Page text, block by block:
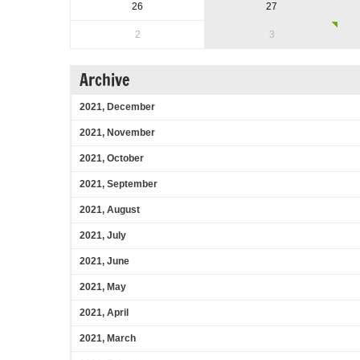
26 27
2 3
Archive
2021, December
2021, November
2021, October
2021, September
2021, August
2021, July
2021, June
2021, May
2021, April
2021, March